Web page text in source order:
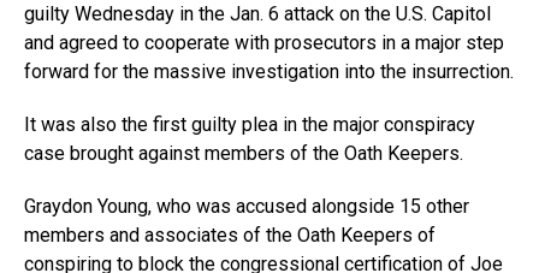
guilty Wednesday in the Jan. 6 attack on the U.S. Capitol
and agreed to cooperate with prosecutors in a major step
forward for the massive investigation into the insurrection.
It was also the first guilty plea in the major conspiracy
case brought against members of the Oath Keepers.
Graydon Young, who was accused alongside 15 other
members and associates of the Oath Keepers of
conspiring to block the congressional certification of Joe